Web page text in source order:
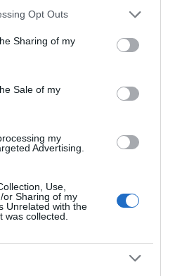
app uses one or more Google
behaviour. You may click to
and its third-party tags to
purposes in below Google
Opt Outs
Sharing of my
Sale of my
my
Advertising.
Use,
or Sharing of my
Unrelated with the
was collected.